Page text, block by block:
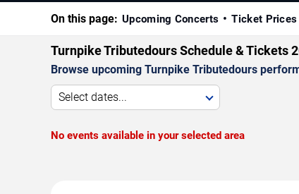
On this page: Upcoming Concerts Ticket Prices
Turnpike Tributedours Schedule & Tickets
Browse upcoming Turnpike Tributedours
Select dates...
No events available in your selected area